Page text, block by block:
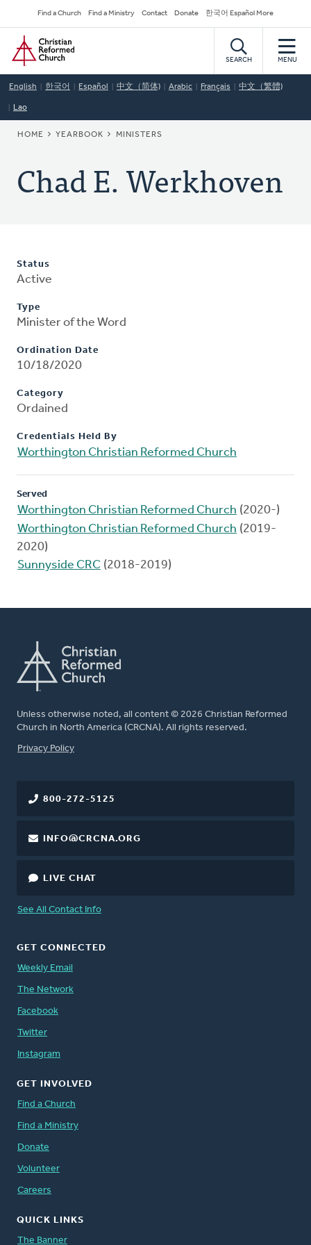
to
main
content
Secondary
Navigation
Find a Church Find a Ministry Contact Donate 한국어 Español More
Home
SEARCH MENU
English 한국어 Español 中文（简体) Arabic Français 中文（繁體)
Lao
BREADCRUMB
HOME YEARBOOK MINISTERS
Chad E. Werkhoven
Status
Active
Type
Minister of the Word
Ordination Date
10/18/2020
Category
Ordained
Credentials Held By
Worthington Christian Reformed Church
Served
Worthington Christian Reformed Church (2020-)
Worthington Christian Reformed Church (2019-
2020)
Sunnyside CRC (2018-2019)
Unless otherwise noted, all content © 2026 Christian Reformed
Church in North America (CRCNA). All rights reserved.
FOOTER
Privacy Policy
800-272-5125
INFO@CRCNA.ORG
LIVE CHAT
See All Contact Info
GET CONNECTED
Weekly Email
The Network
Facebook
Twitter
Instagram
GET INVOLVED
Find a Church
Find a Ministry
Donate
Volunteer
Careers
QUICK LINKS
The Banner